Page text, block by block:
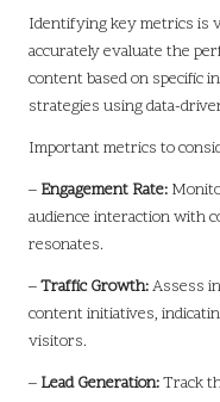
Identifying key metrics is
accurately evaluate the
content based on specific
strategies using data-
Important metrics to
– Engagement Rate:
audience interaction with
resonates.
–Traffic Growth:Assess
content initiatives,
visitors.
– Lead Generation:Track